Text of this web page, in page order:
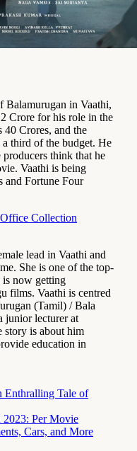
Balamurugan in Vaathi,
Crore for his role in the
40 Crores, and the
third of the budget. He
producers think that he
Vaathi is being
and Fortune Four
Collection
lead in Vaathi and
She is one of the top-
is now getting
films. Vaathi is centred
(Tamil) / Bala
junior lecturer at
story is about him
education in
Tale of
Per Movie
Cars, and More